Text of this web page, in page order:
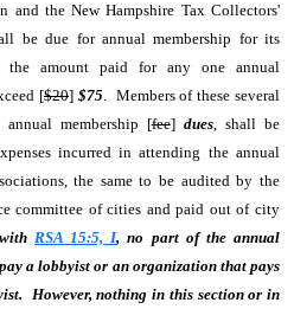
and the New Hampshire Tax Collectors'
be due for annual membership for its
the amount paid for any one annual
[$20] $75. Members of these several
membership [fee] dues, shall be
incurred in attending the annual
the same to be audited by the
committee of cities and paid out of city
RSA 15:5, I, no part of the annual
a lobbyist or an organization that pays
However, nothing in this section or in